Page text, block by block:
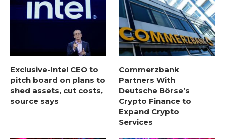
Exclusive-Intel CEO to
pitch board on plans to
shed assets, cut costs,
source says
Commerzbank
Partners With
Deutsche Börse’s
Crypto Finance to
Expand Crypto
Services